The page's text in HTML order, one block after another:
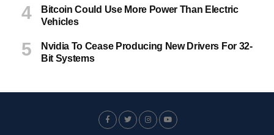
Bitcoin Could Use More Power Than Electric
Vehicles
Nvidia To Cease Producing New Drivers For 32-
Bit Systems